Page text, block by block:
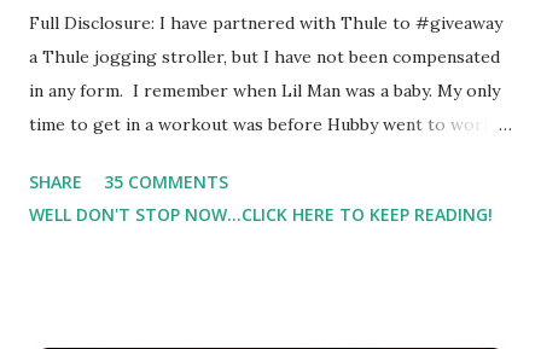
Full Disclosure: I have partnered with Thule to #giveaway
a Thule jogging stroller, but I have not been compensated
in any form. I remember when Lil Man was a baby. My only
time to get in a workout was before Hubby went to work.
most of the night with Lil Man. You guessed it, those early
morning runs just didn't happen most days. I tried. I really
SHARE
35 COMMENTS
WELL DON'T STOP NOW...CLICK HERE TO KEEP READING!